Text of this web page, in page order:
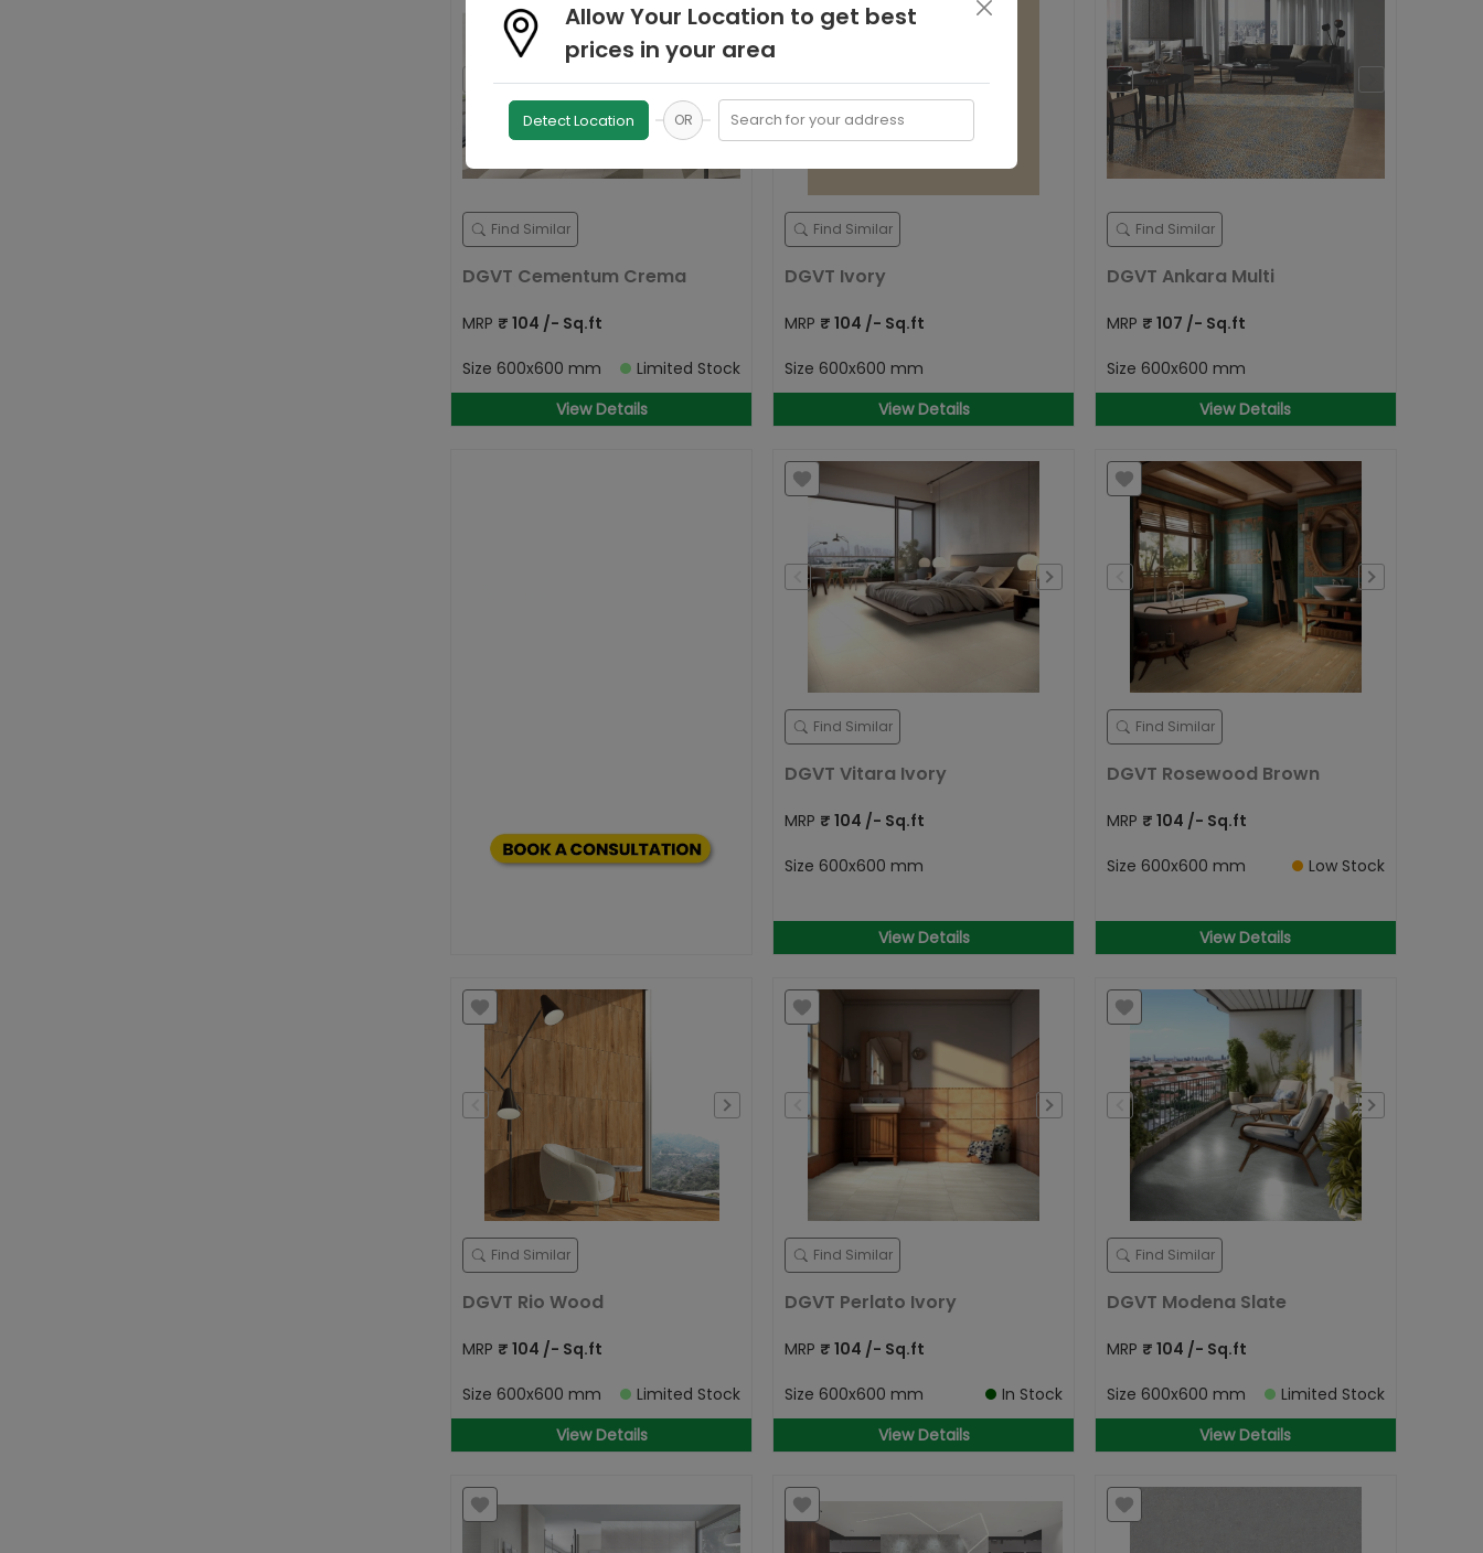
Find Similar
DGVT Cementum Crema
MRP ₹ 104 /- Sq.ft
Size 600x600 mm
Limited Stock
View Details
Find Similar
DGVT Ivory
MRP ₹ 104 /- Sq.ft
Size 600x600 mm
View Details
Find Similar
DGVT Ankara Multi
MRP ₹ 107 /- Sq.ft
Size 600x600 mm
View Details
Find Similar
DGVT Vitara Ivory
MRP ₹ 104 /- Sq.ft
Size 600x600 mm
View Details
Find Similar
DGVT Rosewood Brown
MRP ₹ 104 /- Sq.ft
Size 600x600 mm Low Stock
View Details
Find Similar
DGVT Rio Wood
MRP ₹ 104 /- Sq.ft
Size 600x600 mm
Limited Stock
View Details
Find Similar
DGVT Perlato Ivory
MRP ₹ 104 /- Sq.ft
Size 600x600 mm
In Stock
View Details
Find Similar
DGVT Modena Slate
MRP ₹ 104 /- Sq.ft
Size 600x600 mm
Limited Stock
View Details
Allow Your Location to get best
prices in your area
Detect Location OR Search for your address